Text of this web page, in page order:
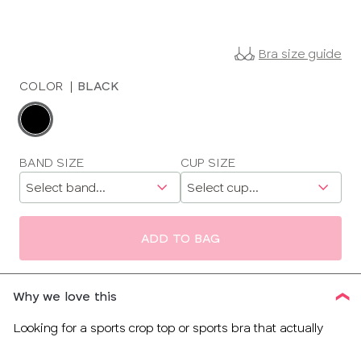
Bra size guide
COLOR | BLACK
Choose
Choose
size
BAND SIZE CUP SIZE
ADD TO BAG
Why we love this
Looking for a sports crop top or sports bra that actually